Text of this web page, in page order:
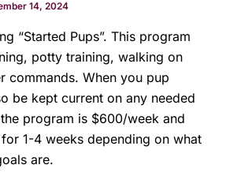
14, 2024
“Started Pups”. This program
potty training, walking on
commands. When you pup
be kept current on any needed
program is $600/week and
1-4 weeks depending on what
are.